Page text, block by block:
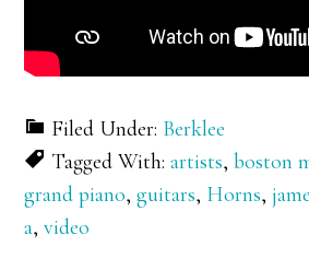
Filed Under: Berklee
Tagged With:artists,boston
grand piano,guitars, Horns,
a,video